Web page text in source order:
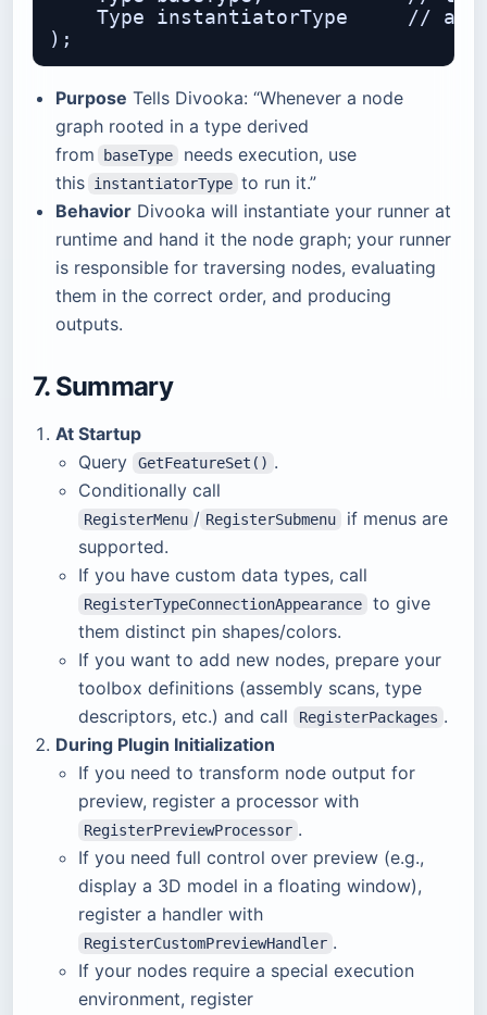
Type instantiatorType     // a
Purpose Tells Divooka: “Whenever a node
graph rooted in a type derived
from
baseType
needs execution, use
this instantiatorType to run it.”
Behavior Divooka will instantiate your runner at
runtime and hand it the node graph; your runner
is responsible for traversing nodes, evaluating
them in the correct order, and producing
outputs.
7. Summary
At Startup
Query
GetFeatureSet() .
Conditionally call
RegisterMenu / RegisterSubmenu
if menus are
supported.
If you have custom data types, call
RegisterTypeConnectionAppearance
to give
them distinct pin shapes/colors.
If you want to add new nodes, prepare your
toolbox definitions (assembly scans, type
descriptors, etc.) and call
RegisterPackages .
During Plugin Initialization
If you need to transform node output for
preview, register a processor with
RegisterPreviewProcessor .
If you need full control over preview (e.g.,
display a 3D model in a floating window),
register a handler with
RegisterCustomPreviewHandler .
If your nodes require a special execution
environment, register